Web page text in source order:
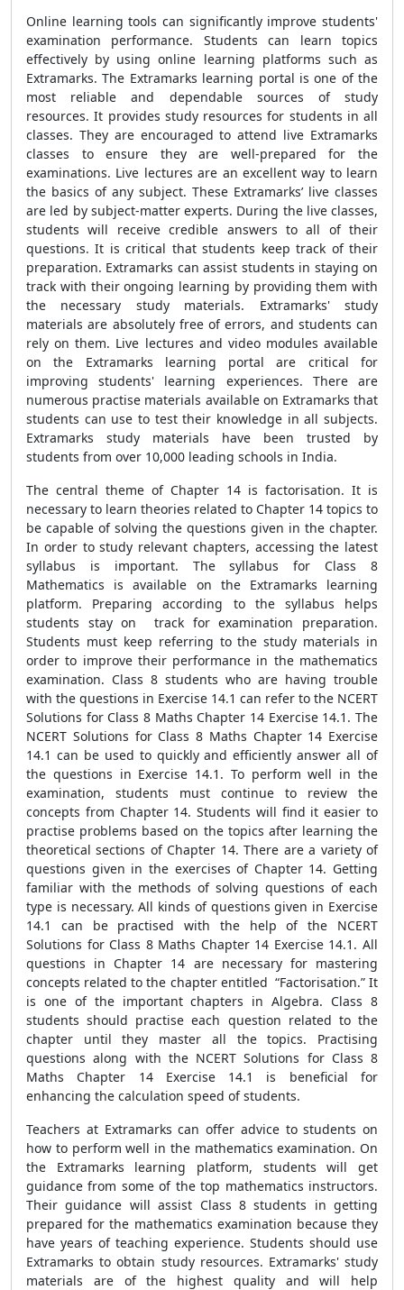
Online learning tools can significantly improve students'
examination performance. Students can learn topics
effectively by using online learning platforms such as
Extramarks. The Extramarks learning portal is one of the
most reliable and dependable sources of study
resources. It provides study resources for students in all
classes. They are encouraged to attend live Extramarks
classes to ensure they are well-prepared for the
examinations. Live lectures are an excellent way to learn
the basics of any subject. These Extramarks’ live classes
are led by subject-matter experts. During the live classes,
students will receive credible answers to all of their
questions. It is critical that students keep track of their
preparation. Extramarks can assist students in staying on
track with their ongoing learning by providing them with
the necessary study materials. Extramarks' study
materials are absolutely free of errors, and students can
rely on them. Live lectures and video modules available
on the Extramarks learning portal are critical for
improving students' learning experiences. There are
numerous practise materials available on Extramarks that
students can use to test their knowledge in all subjects.
Extramarks study materials have been trusted by
students from over 10,000 leading schools in India.
The central theme of Chapter 14 is factorisation. It is
necessary to learn theories related to Chapter 14 topics to
be capable of solving the questions given in the chapter.
In order to study relevant chapters, accessing the latest
syllabus is important. The syllabus for Class 8
Mathematics is available on the Extramarks learning
platform. Preparing according to the syllabus helps
students stay on track for examination preparation.
Students must keep referring to the study materials in
order to improve their performance in the mathematics
examination. Class 8 students who are having trouble
with the questions in Exercise 14.1 can refer to the NCERT
Solutions for Class 8 Maths Chapter 14 Exercise 14.1. The
NCERT Solutions for Class 8 Maths Chapter 14 Exercise
14.1 can be used to quickly and efficiently answer all of
the questions in Exercise 14.1. To perform well in the
examination, students must continue to review the
concepts from Chapter 14. Students will find it easier to
practise problems based on the topics after learning the
theoretical sections of Chapter 14. There are a variety of
questions given in the exercises of Chapter 14. Getting
familiar with the methods of solving questions of each
type is necessary. All kinds of questions given in Exercise
14.1 can be practised with the help of the NCERT
Solutions for Class 8 Maths Chapter 14 Exercise 14.1. All
questions in Chapter 14 are necessary for mastering
concepts related to the chapter entitled “Factorisation.” It
is one of the important chapters in Algebra. Class 8
students should practise each question related to the
chapter until they master all the topics. Practising
questions along with the NCERT Solutions for Class 8
Maths Chapter 14 Exercise 14.1 is beneficial for
enhancing the calculation speed of students.
Teachers at Extramarks can offer advice to students on
how to perform well in the mathematics examination. On
the Extramarks learning platform, students will get
guidance from some of the top mathematics instructors.
Their guidance will assist Class 8 students in getting
prepared for the mathematics examination because they
have years of teaching experience. Students should use
Extramarks to obtain study resources. Extramarks' study
materials are of the highest quality and will help